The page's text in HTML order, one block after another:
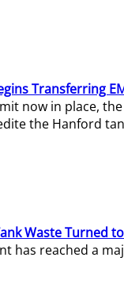
Transferring
now in place,
the Hanford
Waste Turned
has reached a